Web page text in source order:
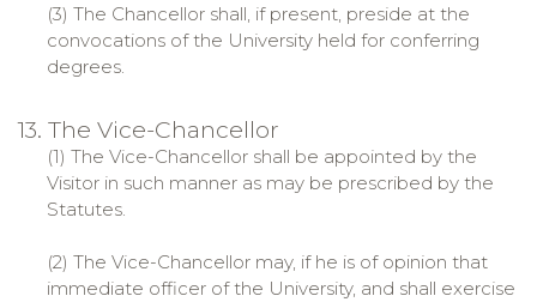
(3) The Chancellor shall, if present, preside at the
convocations of the University held for conferring
degrees.
13. The Vice-Chancellor
(1) The Vice-Chancellor shall be appointed by the
Visitor in such manner as may be prescribed by the
Statutes.
(2) The Vice-Chancellor may, if he is of opinion that
immediate officer of the University, and shall exercise